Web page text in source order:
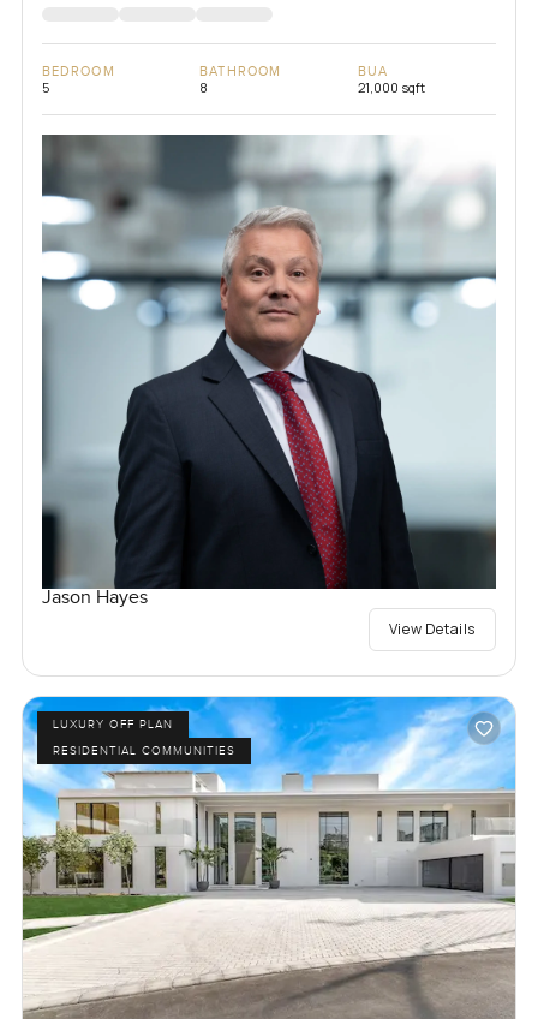
BEDROOM
5
BATHROOM
8
BUA
21,000 sqft
Jason Hayes
View Details
LUXURY OFF PLAN
RESIDENTIAL COMMUNITIES